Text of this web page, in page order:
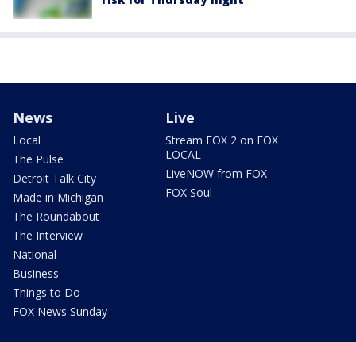
News
Local
The Pulse
Detroit Talk City
Made in Michigan
The Roundabout
The Interview
National
Business
Things to Do
FOX News Sunday
Live
Stream FOX 2 on FOX
LOCAL
LiveNOW from FOX
FOX Soul